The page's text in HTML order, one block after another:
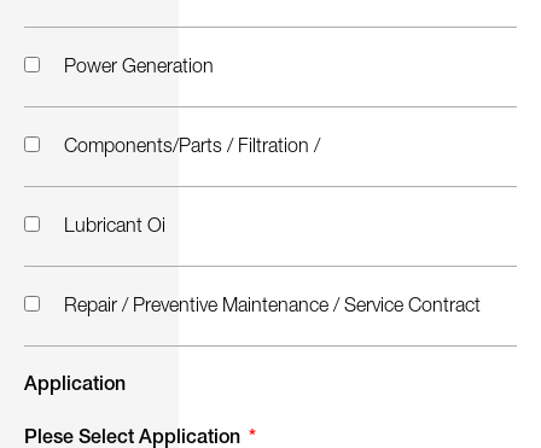
Power Generation
Components/Parts / Filtration /
Lubricant Oi
Repair / Preventive Maintenance / Service Contract
Application
Plese Select Application